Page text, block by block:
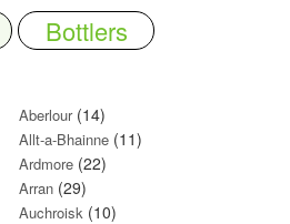
Bottlers
Aberlour(14)
Allt-a-Bhainne(11)
Ardmore(22)
Arran(29)
Auchroisk(10)